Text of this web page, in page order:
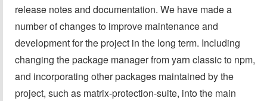
release notes and documentation. We have made a
number of changes to improve maintenance and
development for the project in the long term. Including
changing the package manager from yarn classic to npm,
and incorporating other packages maintained by the
project, such as matrix-protection-suite, into the main